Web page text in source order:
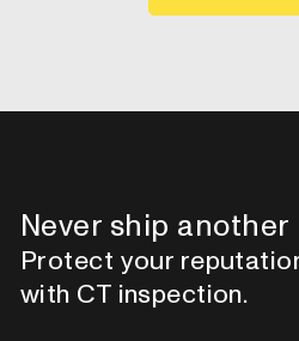
Never ship
Protect your
with CT inspection.